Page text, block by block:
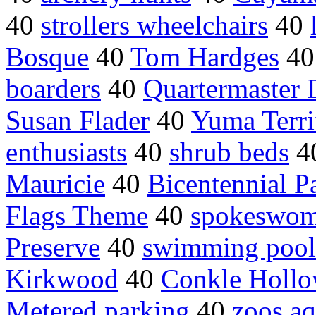
40 strollers wheelchairs 40
Bosque 40 Tom Hardges
boarders 40 Quartermaster
Susan Flader 40 Yuma
enthusiasts 40 shrub beds
Mauricie 40 Bicentennial
Flags Theme 40
Preserve 40 swimming
Kirkwood 40 Conkle